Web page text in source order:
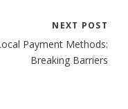
NEXT POST
Payment Methods:
Breaking Barriers